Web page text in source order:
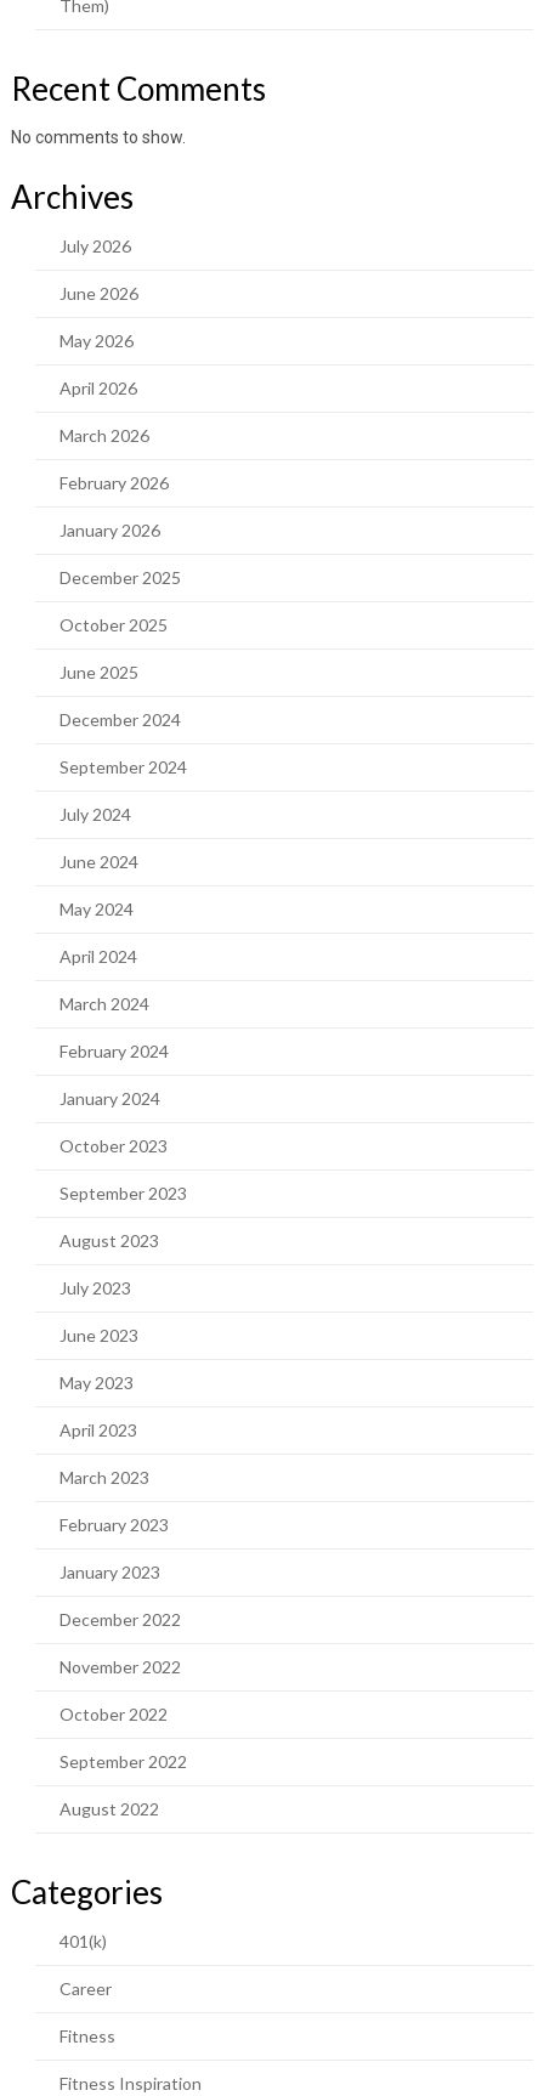
Them)
Recent Comments
No comments to show.
Archives
July 2026
June 2026
May 2026
April 2026
March 2026
February 2026
January 2026
December 2025
October 2025
June 2025
December 2024
September 2024
July 2024
June 2024
May 2024
April 2024
March 2024
February 2024
January 2024
October 2023
September 2023
August 2023
July 2023
June 2023
May 2023
April 2023
March 2023
February 2023
January 2023
December 2022
November 2022
October 2022
September 2022
August 2022
Categories
401(k)
Career
Fitness
Fitness Inspiration